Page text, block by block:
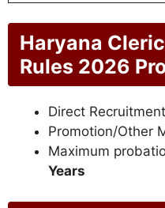
Haryana
Rules 2026
Direct
Promotion/Other
Maximum
Years